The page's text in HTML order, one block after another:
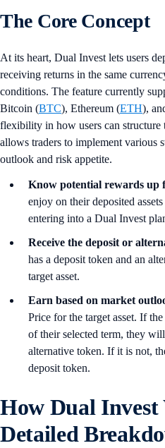
The Core Concept
At its heart, Dual Invest lets users
receiving returns in the same
conditions. The feature currently
Bitcoin (BTC), Ethereum (ETH),
flexibility in how users can
allows traders to implement various
outlook and risk appetite.
Know potential rewards up
enjoy on their deposited
entering into a Dual Invest
Receive the deposit or
has a deposit token and an
target asset.
Earn based on market
Price for the target asset. If
of their selected term, they
alternative token. If it is not,
deposit token.
How Dual Invest
Detailed